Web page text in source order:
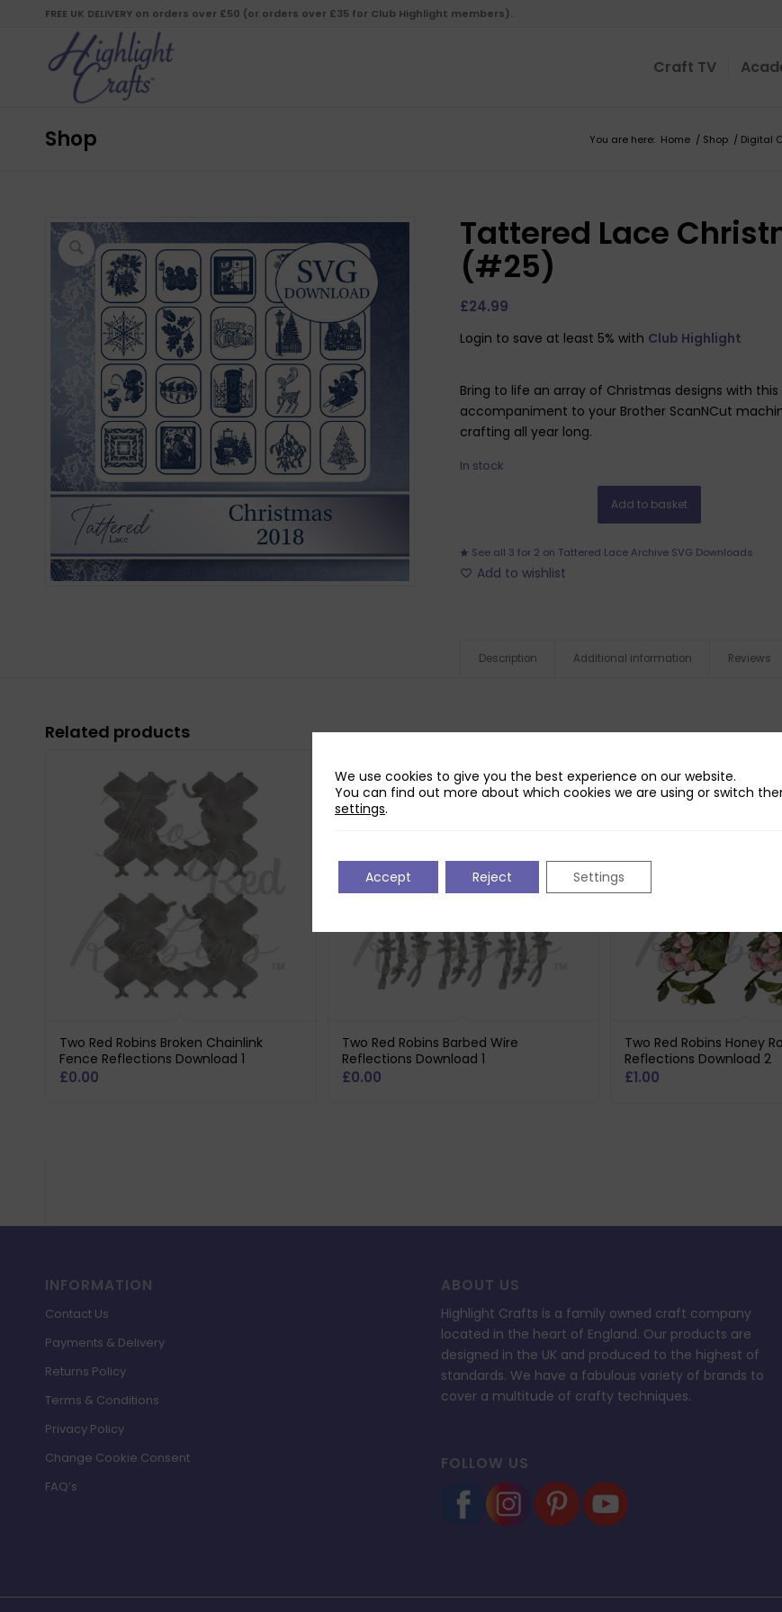
FREE UK DELIVERY on orders over £50 (or orders over £35 for Club Highlight members).
Craft TV
Shop You are here: Home / Shop / Digital
Tattered Lace
(#25)
£24.99
Login to save at least 5% with Club Highlight
Bring to life an array of Christmas designs with
accompaniment to your Brother ScanNCut
crafting all year long.
In stock
Add to basket
See all 3 for 2 on Tattered Lace Archive SVG Downloads
Add to wishlist
Description Additional information Reviews
Related products
Two Red Robins Broken Chainlink
Fence Reflections Download 1
£0.00
Two Red Robins Barbed Wire
Reflections Download 1
£0.00
Two Red Robins Honey
Reflections Download 2
£1.00
INFORMATION
Contact Us
Payments & Delivery
Returns Policy
Terms & Conditions
Privacy Policy
Change Cookie Consent
FAQ’s
ABOUT US
Highlight Crafts is a family owned craft company
located in the heart of England. Our products are
designed in the UK and produced to the highest of
standards. We have a fabulous variety of brands to
cover a multitude of crafty techniques.
FOLLOW US
We use cookies to give you the best experience on our website.
You can find out more about which cookies we are using or switch
settings.
Accept Reject Settings